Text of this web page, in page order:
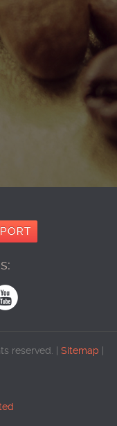
reserved. | Sitemap